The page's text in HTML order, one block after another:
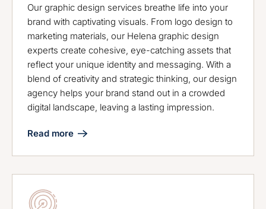
Our graphic design services breathe life into your
brand with captivating visuals. From logo design to
marketing materials, our Helena graphic design
experts create cohesive, eye-catching assets that
reflect your unique identity and messaging. With a
blend of creativity and strategic thinking, our design
agency helps your brand stand out in a crowded
digital landscape, leaving a lasting impression.
Read more